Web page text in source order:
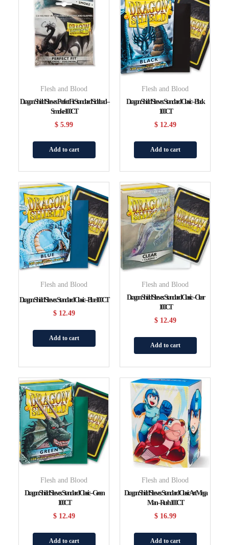
Flesh and Blood
Dragon Shield Sleeves: Perfect Fit Standard Sideload –
Smoke 100CT
$ 5.99
Add to cart
Flesh and Blood
Dragon Shield Sleeves: Standard Classic – Black
100CT
$12.49
Add to cart
Flesh and Blood
Dragon Shield Sleeves: Standard Classic – Blue 100CT
$12.49
Add to cart
Flesh and Blood
Dragon Shield Sleeves: Standard Classic – Clear
100CT
$12.49
Add to cart
Flesh and Blood
Dragon Shield Sleeves: Standard Classic – Green
100CT
$12.49
Add to cart
Flesh and Blood
Dragon Shield Sleeves: Standard Classic Art Mega
Man – Rush 100CT
$16.99
Add to cart